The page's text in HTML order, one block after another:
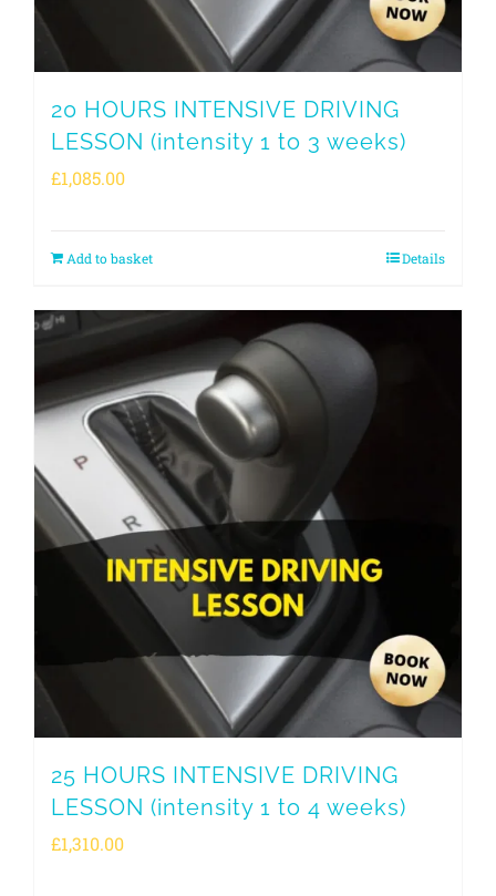
20 HOURS INTENSIVE DRIVING
LESSON (intensity 1 to 3 weeks)
£1,085.00
Add to basket Details
25 HOURS INTENSIVE DRIVING
LESSON (intensity 1 to 4 weeks)
£1,310.00